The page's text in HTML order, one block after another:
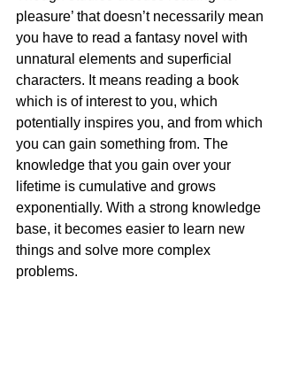
pleasure’ that doesn’t necessarily mean
you have to read a fantasy novel with
unnatural elements and superficial
characters. It means reading a book
which is of interest to you, which
potentially inspires you, and from which
you can gain something from. The
knowledge that you gain over your
lifetime is cumulative and grows
exponentially. With a strong knowledge
base, it becomes easier to learn new
things and solve more complex
problems.